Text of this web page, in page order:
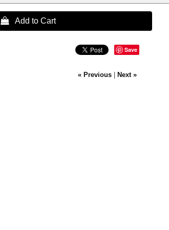
 Add to Cart
Save
« Previous| Next »